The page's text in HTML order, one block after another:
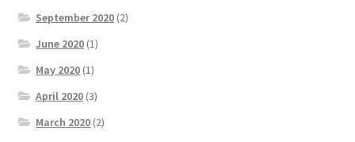
September 2020 (2)
June 2020 (1)
May 2020 (1)
April 2020 (3)
March 2020 (2)